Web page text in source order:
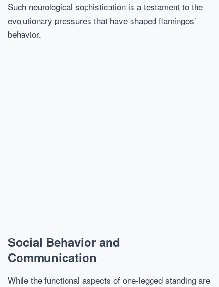
Such neurological sophistication is a testament to the
evolutionary pressures that have shaped flamingos’
behavior.
Social Behavior and
Communication
While the functional aspects of one-legged standing are